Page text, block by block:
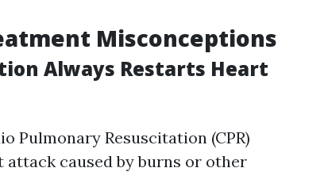
Misconceptions
Always Restarts Heart
Pulmonary Resuscitation (CPR)
caused by burns or other